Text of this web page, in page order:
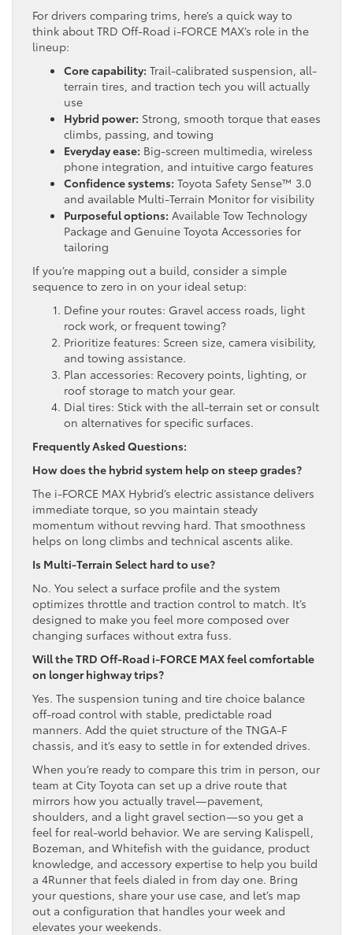
For drivers comparing trims, here’s a quick way to
think about TRD Off-Road i-FORCE MAX’s role in the
lineup:
Core capability: Trail-calibrated suspension, all-
terrain tires, and traction tech you will actually
use
Hybrid power: Strong, smooth torque that eases
climbs, passing, and towing
Everyday ease: Big-screen multimedia, wireless
phone integration, and intuitive cargo features
Confidence systems: Toyota Safety Sense™ 3.0
and available Multi-Terrain Monitor for visibility
Purposeful options: Available Tow Technology
Package and Genuine Toyota Accessories for
tailoring
If you’re mapping out a build, consider a simple
sequence to zero in on your ideal setup:
Define your routes: Gravel access roads, light
rock work, or frequent towing?
Prioritize features: Screen size, camera visibility,
and towing assistance.
Plan accessories: Recovery points, lighting, or
roof storage to match your gear.
Dial tires: Stick with the all-terrain set or consult
on alternatives for specific surfaces.
Frequently Asked Questions:
How does the hybrid system help on steep grades?
The i-FORCE MAX Hybrid’s electric assistance delivers
immediate torque, so you maintain steady
momentum without revving hard. That smoothness
helps on long climbs and technical ascents alike.
Is Multi-Terrain Select hard to use?
No. You select a surface profile and the system
optimizes throttle and traction control to match. It’s
designed to make you feel more composed over
changing surfaces without extra fuss.
Will the TRD Off-Road i-FORCE MAX feel comfortable
on longer highway trips?
Yes. The suspension tuning and tire choice balance
off-road control with stable, predictable road
manners. Add the quiet structure of the TNGA-F
chassis, and it’s easy to settle in for extended drives.
When you’re ready to compare this trim in person, our
team at City Toyota can set up a drive route that
mirrors how you actually travel—pavement,
shoulders, and a light gravel section—so you get a
feel for real-world behavior. We are serving Kalispell,
Bozeman, and Whitefish with the guidance, product
knowledge, and accessory expertise to help you build
a 4Runner that feels dialed in from day one. Bring
your questions, share your use case, and let’s map
out a configuration that handles your week and
elevates your weekends.